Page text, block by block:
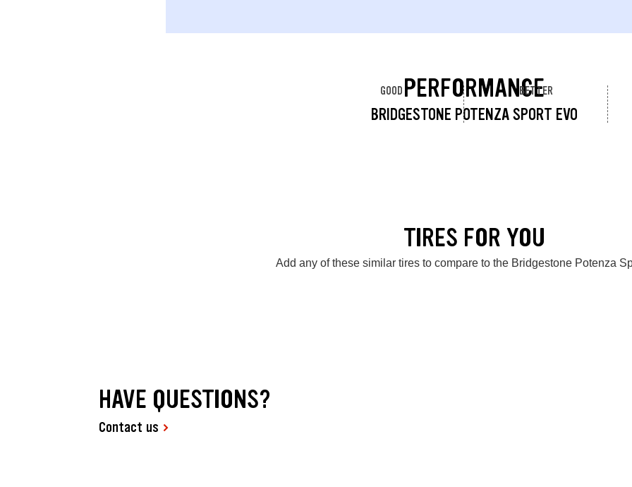
PERFORMANCE
BRIDGESTONE POTENZA SPORT EVO
GOOD BETTER
TIRES FOR YOU
Add any of these similar tires to compare to the Bridgestone Potenza
HAVE QUESTIONS?
Contact us